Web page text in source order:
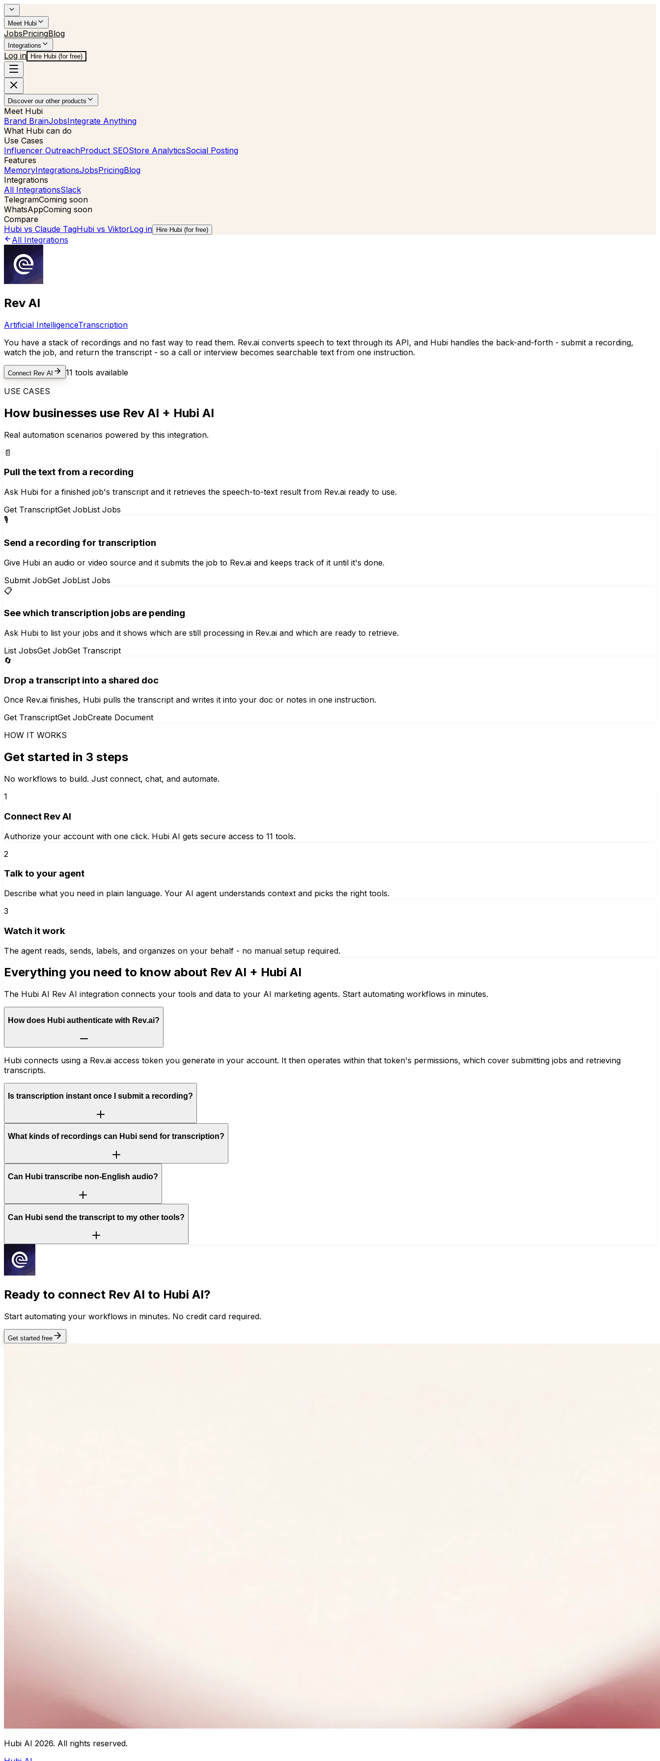
Meet Hubi
JobsPricingBlog
Integrations
Log in Hire Hubi (for free)
Discover our other products
Meet Hubi
Brand BrainJobsIntegrate Anything
What Hubi can do
Use Cases
Influencer OutreachProduct SEOStore AnalyticsSocial Posting
Features
MemoryIntegrationsJobsPricingBlog
Integrations
All IntegrationsSlack
TelegramComing soon
WhatsAppComing soon
Compare
Hubi vs Claude TagHubi vs ViktorLog in Hire Hubi (for free)
All Integrations
Rev AI
Artificial IntelligenceTranscription
You have a stack of recordings and no fast way to read them. Rev.ai converts speech to text through its API, and Hubi handles the back-and-forth - submit a recording,
watch the job, and return the transcript - so a call or interview becomes searchable text from one instruction.
Connect Rev AI 11 tools available
USE CASES
How businesses use Rev AI + Hubi AI
Real automation scenarios powered by this integration.
📄
Pull the text from a recording
Ask Hubi for a finished job's transcript and it retrieves the speech-to-text result from Rev.ai ready to use.
Get TranscriptGet JobList Jobs
🎙️
Send a recording for transcription
Give Hubi an audio or video source and it submits the job to Rev.ai and keeps track of it until it's done.
Submit JobGet JobList Jobs
📋
See which transcription jobs are pending
Ask Hubi to list your jobs and it shows which are still processing in Rev.ai and which are ready to retrieve.
List JobsGet JobGet Transcript
🔄
Drop a transcript into a shared doc
Once Rev.ai finishes, Hubi pulls the transcript and writes it into your doc or notes in one instruction.
Get TranscriptGet JobCreate Document
HOW IT WORKS
Get started in 3 steps
No workflows to build. Just connect, chat, and automate.
1
Connect Rev AI
Authorize your account with one click. Hubi AI gets secure access to 11 tools.
2
Talk to your agent
Describe what you need in plain language. Your AI agent understands context and picks the right tools.
3
Watch it work
The agent reads, sends, labels, and organizes on your behalf - no manual setup required.
Everything you need to know about Rev AI + Hubi AI
The Hubi AI Rev AI integration connects your tools and data to your AI marketing agents. Start automating workflows in minutes.
How does Hubi authenticate with Rev.ai?
Hubi connects using a Rev.ai access token you generate in your account. It then operates within that token's permissions, which cover submitting jobs and retrieving
transcripts.
Is transcription instant once I submit a recording?
What kinds of recordings can Hubi send for transcription?
Can Hubi transcribe non-English audio?
Can Hubi send the transcript to my other tools?
Ready to connect Rev AI to Hubi AI?
Start automating your workflows in minutes. No credit card required.
Get started free
Hubi AI 2026. All rights reserved.